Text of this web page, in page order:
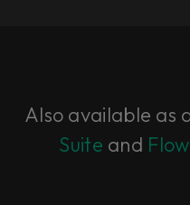
Also available as
Suite and Flow